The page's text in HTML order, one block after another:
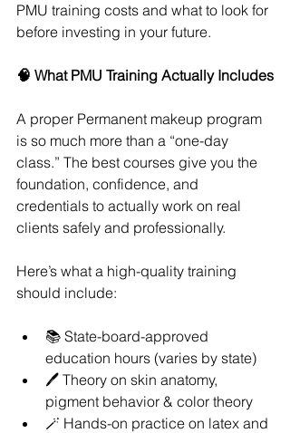
PMU training costs and what to look for
before investing in your future.
🧠 What PMU Training Actually Includes
A proper Permanent makeup program
is so much more than a “one-day
class.” The best courses give you the
foundation, confidence, and
credentials to actually work on real
clients safely and professionally.
Here’s what a high-quality training
should include:
📚 State-board-approved
education hours (varies by state)
🖊️ Theory on skin anatomy,
pigment behavior & color theory
🪄 Hands-on practice on latex and